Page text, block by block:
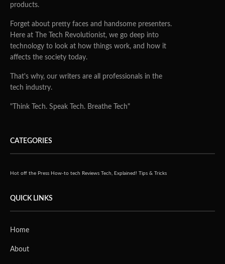
products.
Forget about pretty faces and handsome presenters.
Here at The Tech Revolutionist, we go deep into
technology to look at how things work, and how it
affects the society today.
That's why, our writers are all professionals in the
tech industry.
"Think Tech. Speak Tech. Breathe Tech"
CATEGORIES
Hot off the Press How-to tech Reviews Tech, Explained! Tips & Tricks
QUICK LINKS
Home
About